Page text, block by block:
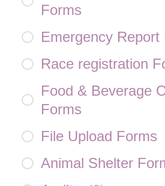
Forms
Emergency Report
Race registration
Food & Beverage
Forms
File Upload Forms
Animal Shelter